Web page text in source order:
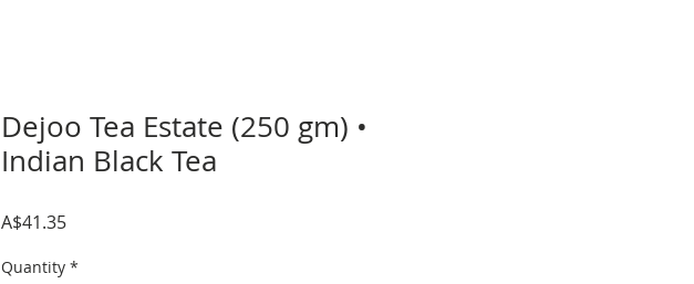
Dejoo Tea Estate (250 gm) •
Indian Black Tea
A$41.35Price
Quantity *